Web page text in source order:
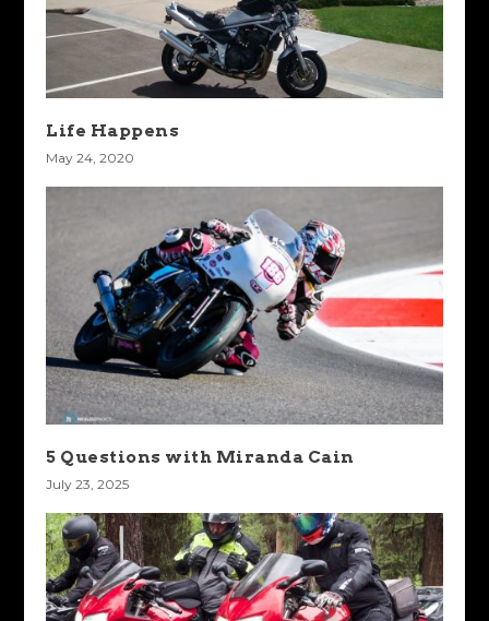
Life Happens
May 24, 2020
5 Questions with Miranda Cain
July 23, 2025